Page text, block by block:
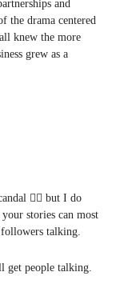
and
the drama centered
knew the more
grew as a
🙅‍♀️ but I do
stories can most
talking.
people talking.